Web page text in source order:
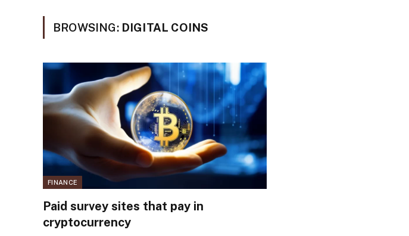
BROWSING: DIGITAL COINS
FINANCE
Paid survey sites that pay in
cryptocurrency